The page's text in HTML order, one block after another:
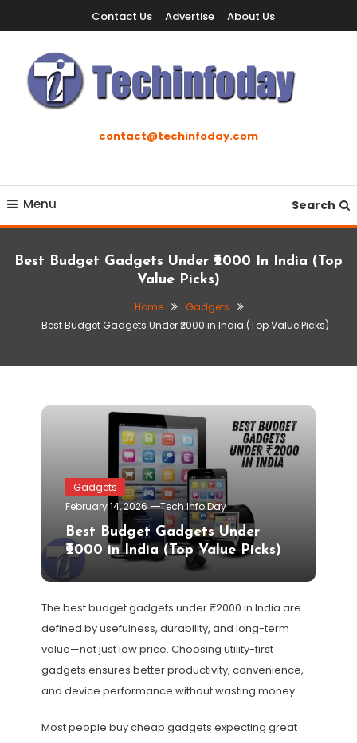
To
Content
Contact Us Advertise About Us
Techinfodaycontact@techinfoday.com
Menu Search
Best Budget Gadgets Under ₹2000 In India (Top
Value Picks)
Home
Gadgets
Best Budget Gadgets Under ₹2000 in India (Top Value Picks)
Gadgets
February 14, 2026
Tech Info Day
Best Budget Gadgets Under
₹2000 in India (Top Value Picks)
The best budget gadgets under ₹2000 in India are
defined by usefulness, durability, and long-term
value—not just low price. Choosing utility-first
gadgets ensures better productivity, convenience,
and device performance without wasting money.
Most people buy cheap gadgets expecting great